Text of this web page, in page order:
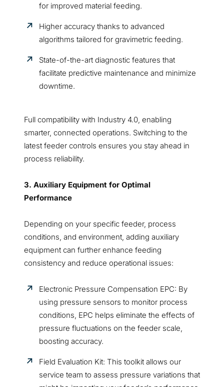
for improved material feeding.
Higher accuracy thanks to advanced
algorithms tailored for gravimetric feeding.
State-of-the-art diagnostic features that
facilitate predictive maintenance and minimize
downtime.
Full compatibility with Industry 4.0, enabling
smarter, connected operations. Switching to the
latest feeder controls ensures you stay ahead in
process reliability.
3. Auxiliary Equipment for Optimal
Performance
Depending on your specific feeder, process
conditions, and environment, adding auxiliary
equipment can further enhance feeding
consistency and reduce operational issues:
Electronic Pressure Compensation EPC: By
using pressure sensors to monitor process
conditions, EPC helps eliminate the effects of
pressure fluctuations on the feeder scale,
boosting accuracy.
Field Evaluation Kit: This toolkit allows our
service team to assess pressure variations that